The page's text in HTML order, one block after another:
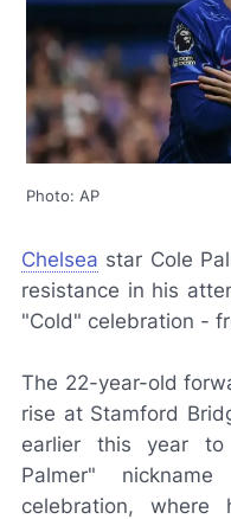
Photo: AP
Chelsea star Cole
resistance in his
"Cold" celebration -
The 22-year-old
rise at Stamford
earlier this year
Palmer"
celebration,